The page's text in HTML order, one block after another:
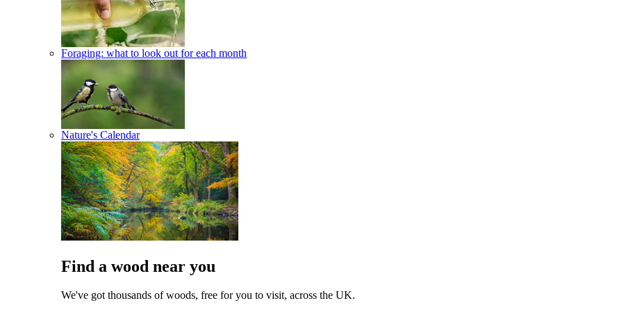
Foraging: what to look out for each month
Nature's Calendar
Find a wood near you
We've got thousands of woods, free for you to visit, across the UK.